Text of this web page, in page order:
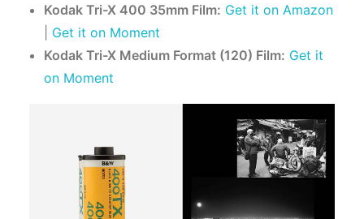
Kodak Tri-X 400 35mm Film: Get it on Amazon
Get it on Moment
Kodak Tri-X Medium Format (120) Film: Get it
on Moment